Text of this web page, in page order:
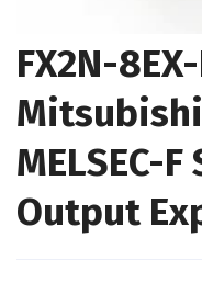
FX2N-
MELSEC-
Output